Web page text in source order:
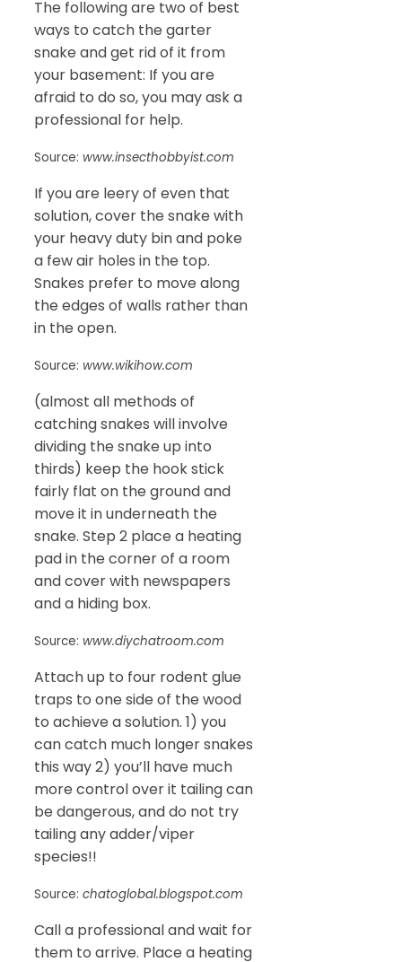
The following are two of best
ways to catch the garter
snake and get rid of it from
your basement: If you are
afraid to do so, you may ask a
professional for help.
Source: www.insecthobbyist.com
If you are leery of even that
solution, cover the snake with
your heavy duty bin and poke
a few air holes in the top.
Snakes prefer to move along
the edges of walls rather than
in the open.
Source: www.wikihow.com
(almost all methods of
catching snakes will involve
dividing the snake up into
thirds) keep the hook stick
fairly flat on the ground and
move it in underneath the
snake. Step 2 place a heating
pad in the corner of a room
and cover with newspapers
and a hiding box.
Source: www.diychatroom.com
Attach up to four rodent glue
traps to one side of the wood
to achieve a solution. 1) you
can catch much longer snakes
this way 2) you’ll have much
more control over it tailing can
be dangerous, and do not try
tailing any adder/viper
species!!
Source: chatoglobal.blogspot.com
Call a professional and wait for
them to arrive. Place a heating